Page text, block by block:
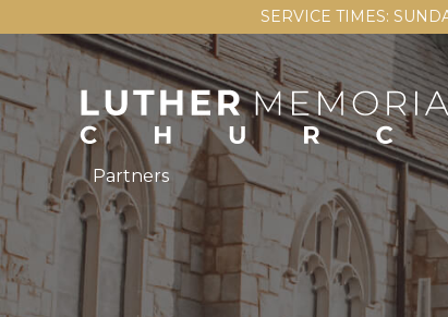
SERVICE TIMES:
Partners